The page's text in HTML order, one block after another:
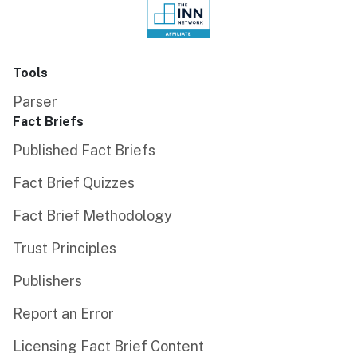
Tools
Parser
Fact Briefs
Published Fact Briefs
Fact Brief Quizzes
Fact Brief Methodology
Trust Principles
Publishers
Report an Error
Licensing Fact Brief Content